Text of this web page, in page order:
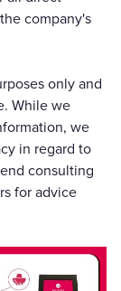
company's
only and
While we
we
in regard to
consulting
for advice